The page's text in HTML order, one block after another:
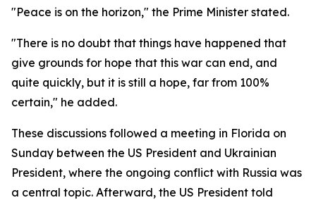
"Peace is on the horizon," the Prime Minister stated.
"There is no doubt that things have happened that
give grounds for hope that this war can end, and
quite quickly, but it is still a hope, far from 100%
certain," he added.
These discussions followed a meeting in Florida on
Sunday between the US President and Ukrainian
President, where the ongoing conflict with Russia was
a central topic. Afterward, the US President told